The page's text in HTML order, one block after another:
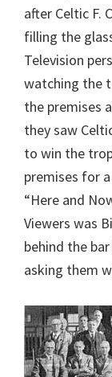
after Celtic F.
filling the
Television
watching the
the premises
they saw
to win the
premises for
“Here and
Viewers was
behind the
asking them